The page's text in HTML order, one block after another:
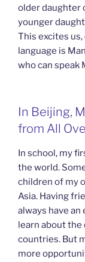
older daughter
younger
This excites
language is
who can speak
In Beijing,
from All
In school, my
the world.
children of my
Asia. Having
always have
learn about
countries. But
more